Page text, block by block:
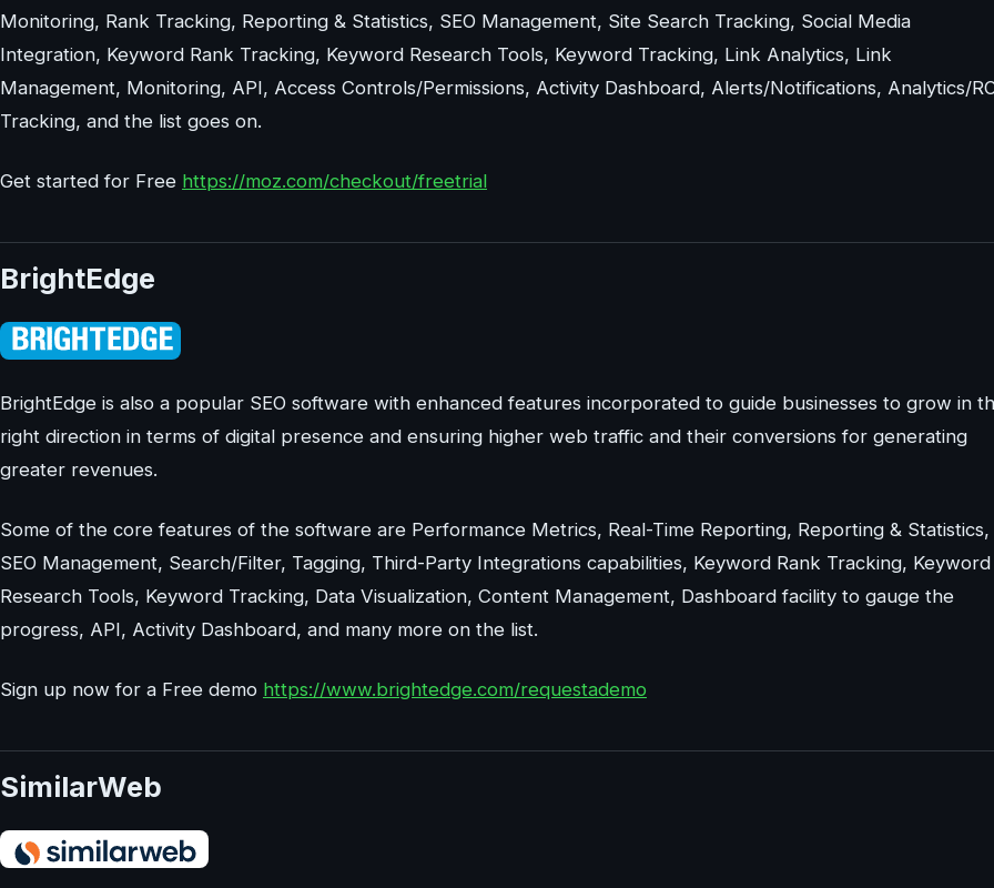
Monitoring, Rank Tracking, Reporting & Statistics, SEO Management, Site Search Tracking, Social Media
Integration, Keyword Rank Tracking, Keyword Research Tools, Keyword Tracking, Link Analytics, Link
Management, Monitoring, API, Access Controls/Permissions, Activity Dashboard, Alerts/Notifications, Analytics/
Tracking, and the list goes on.
Get started for Free https://moz.com/checkout/freetrial
BrightEdge
BrightEdge is also a popular SEO software with enhanced features incorporated to guide businesses to grow in
right direction in terms of digital presence and ensuring higher web traffic and their conversions for generating
greater revenues.
Some of the core features of the software are Performance Metrics, Real-Time Reporting, Reporting & Statistics,
SEO Management, Search/Filter, Tagging, Third-Party Integrations capabilities, Keyword Rank Tracking, Keyword
Research Tools, Keyword Tracking, Data Visualization, Content Management, Dashboard facility to gauge the
progress, API, Activity Dashboard, and many more on the list.
Sign up now for a Free demo https://www.brightedge.com/requestademo
SimilarWeb